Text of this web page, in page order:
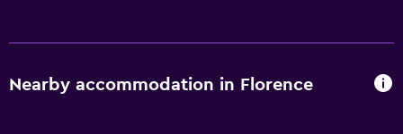
Nearby accommodation in Florence